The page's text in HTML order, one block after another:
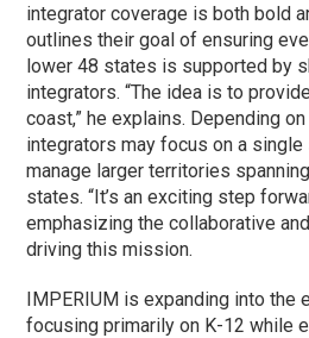
integrator coverage is both bold
outlines their goal of ensuring
lower 48 states is supported by
integrators. “The idea is to
coast,” he explains. Depending
integrators may focus on a
manage larger territories
states. “It’s an exciting step
emphasizing the collaborative
driving this mission.
IMPERIUM is expanding into the
focusing primarily on K-12 while